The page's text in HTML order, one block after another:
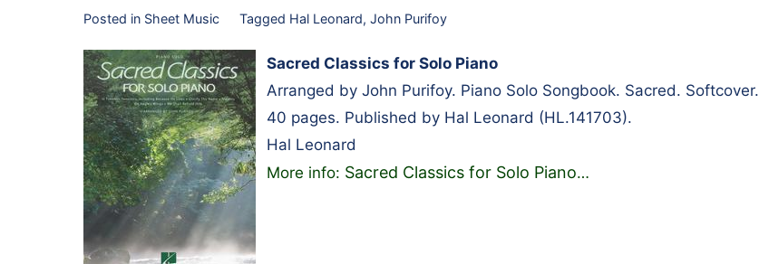
Posted in Sheet Music Tagged Hal Leonard, John Purifoy
Sacred Classics for Solo Piano
Arranged by John Purifoy. Piano Solo Songbook. Sacred. Softcover.
40 pages. Published by Hal Leonard (HL.141703).
Hal Leonard
More info: Sacred Classics for Solo Piano…